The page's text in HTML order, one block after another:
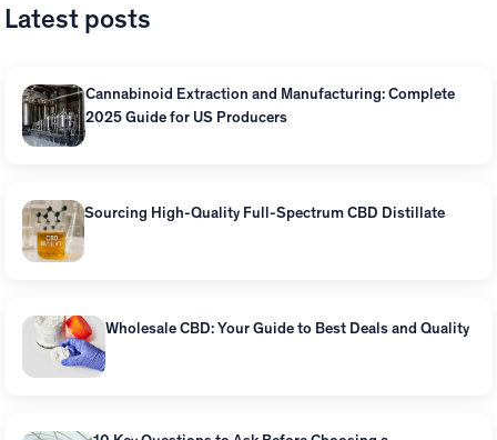
Latest posts
Cannabinoid Extraction and Manufacturing: Complete
2025 Guide for US Producers
Sourcing High-Quality Full-Spectrum CBD Distillate
Wholesale CBD: Your Guide to Best Deals and Quality